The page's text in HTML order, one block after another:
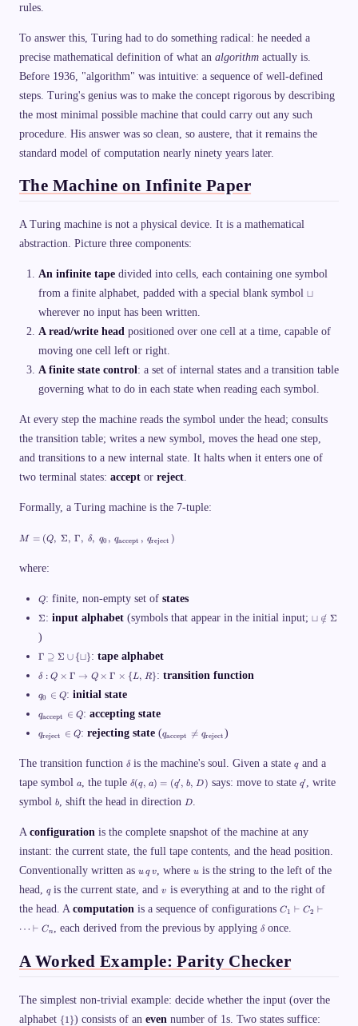
rules.
To answer this, Turing had to do something radical: he needed a
precise mathematical definition of what an algorithm actually is.
Before 1936, "algorithm" was intuitive: a sequence of well-defined
steps. Turing's genius was to make the concept rigorous by describing
the most minimal possible machine that could carry out any such
procedure. His answer was so clean, so austere, that it remains the
standard model of computation nearly ninety years later.
The Machine on Infinite Paper
A Turing machine is not a physical device. It is a mathematical
abstraction. Picture three components:
An infinite tape divided into cells, each containing one symbol
from a finite alphabet, padded with a special blank symbol \
u
⊔
wherever no input has been written.
A read/write head positioned over one cell at a time, capable of
moving one cell left or right.
A finite state control: a set of internal states and a transition table
governing what to do in each state when reading each symbol.
At every step the machine reads the symbol under the head; consults
the transition table; writes a new symbol, moves the head one step,
and transitions to a new internal state. It halts when it enters one of
two terminal states: accept or reject.
Formally, a Turing machine is the 7-tuple:
M
Q
m
d
el
ta
;
_
0,
\;
_
\t
ex
t{
ac
t}
},
q
_
{
M = (Q, Σ, Γ, δ, q0 , qaccept , qreject )
where:
Q
Q: finite, non-empty set of states
\
g
a
Σ: input alphabet (symbols that appear in the initial input; \
g
a
⊔ ∈
/ Σ
)
\
a
m
\
s
u
se
q
\
m
\
u
p
{
s
c
u
}
Γ ⊇ Σ ∪ {⊔}:tape alphabet
\
el
a
Q
ti
es
\
G
m
a
ri
g
h
t
rr
Q
m
\
δ : Q × Γ → Q × Γ × {L, R}: transition function
q
_
0
n
q0 ∈ Q:initial state
q
_
{
e
t
{
c
p
t
n
Q
qaccept ∈ Q:accepting state
q
_
\
e
x
t
r
e
t
}
}
\i
Q
qreject ∈ Q:rejecting state (q
_
\
e
x
t
a
c
p
t
}
n
q
\
e
qaccept 
= qreject )
The transition function \
e
t
δis the machine's soul. Given a stateq
qand a
tape symbol a
a, the tuple \
d
el
(
q,
\,
a
=
q'
,\
,\
,
δ(q, a) = (q′, b, D) says: move to state q
'
q′, write
symbol b
b, shift the head in direction D
D.
A configuration is the complete snapshot of the machine at any
instant: the current state, the full tape contents, and the head position.
Conventionally written as u
\
v
uq v, where uuis the string to the left of the
head, q
qis the current state, andvv is everything at and to the right of
the head. A computation is a sequence of configurations C
_
1
d
a
h
C
_
C1 ⊢ C2 ⊢
⋯ ⊢ Cn , each derived from the previous by applying \
l
t
δonce.
A Worked Example: Parity Checker
The simplest non-trivial example: decide whether the input (over the
alphabet \
{1}) consists of an even number of 1s. Two states suffice: